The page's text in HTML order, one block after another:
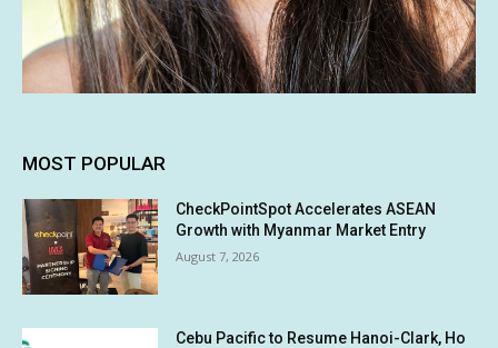
MOST POPULAR
CheckPointSpot Accelerates ASEAN
Growth with Myanmar Market Entry
August 7, 2026
Cebu Pacific to Resume Hanoi-Clark, Ho